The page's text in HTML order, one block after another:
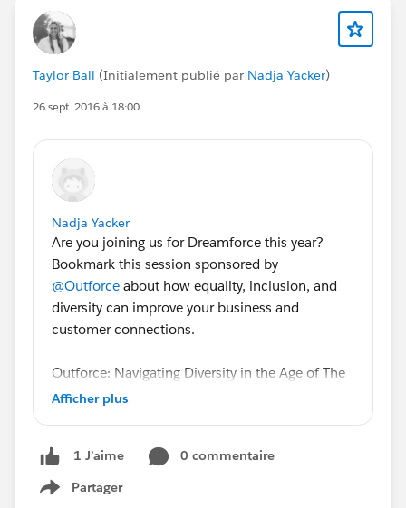
Taylor Ball (Initialement publié par Nadja Yacker)
26 sept. 2016 à 18:00
Nadja Yacker
Are you joining us for Dreamforce this year?
Bookmark this session sponsored by
@Outforce about how equality, inclusion, and
diversity can improve your business and
customer connections.
Outforce: Navigating Diversity in the Age of The
Customer: A Rainbowside Chat
consumers have with a business so you can
better sell, market, and service in the progressing
Afficher plus
1 J’aime
0 commentaire
Partager
Show menu